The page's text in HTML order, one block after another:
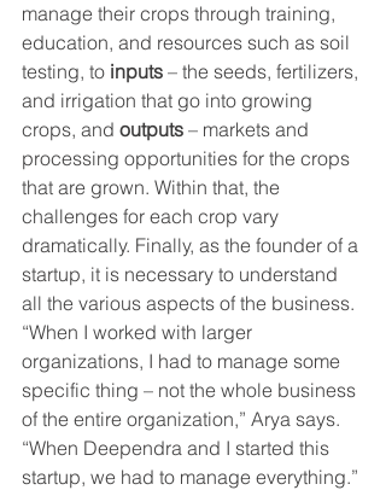
manage their crops through training,
education, and resources such as soil
testing, to inputs – the seeds, fertilizers,
and irrigation that go into growing
crops, and outputs – markets and
processing opportunities for the crops
that are grown. Within that, the
challenges for each crop vary
dramatically. Finally, as the founder of a
startup, it is necessary to understand
all the various aspects of the business.
“When I worked with larger
organizations, I had to manage some
specific thing – not the whole business
of the entire organization,” Arya says.
“When Deependra and I started this
startup, we had to manage everything.”